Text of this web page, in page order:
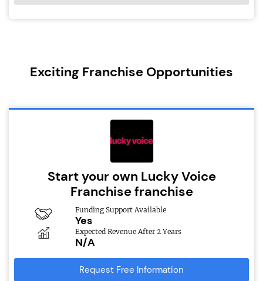
Exciting Franchise Opportunities
Start your own Lucky Voice
Franchise franchise
Funding Support Available
Yes
Expected Revenue After 2 Years
N/A
Request Free Information